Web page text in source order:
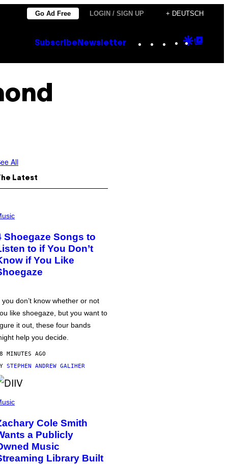
Go Ad Free LOGIN / SIGN UP + DEUTSCH
Subscribe Newsletter Instagram
TikTok
YouTube
Google
All
Latest
Shoegaze Songs to
to if You Don’t
if You Like
you don’t know whether or not
like shoegaze, but you want to
it out, these four bands
help you decide.
MINUTES AGO
STEPHEN ANDREW GALIHER
Cole Smith
a Publicly
Music
Library Built